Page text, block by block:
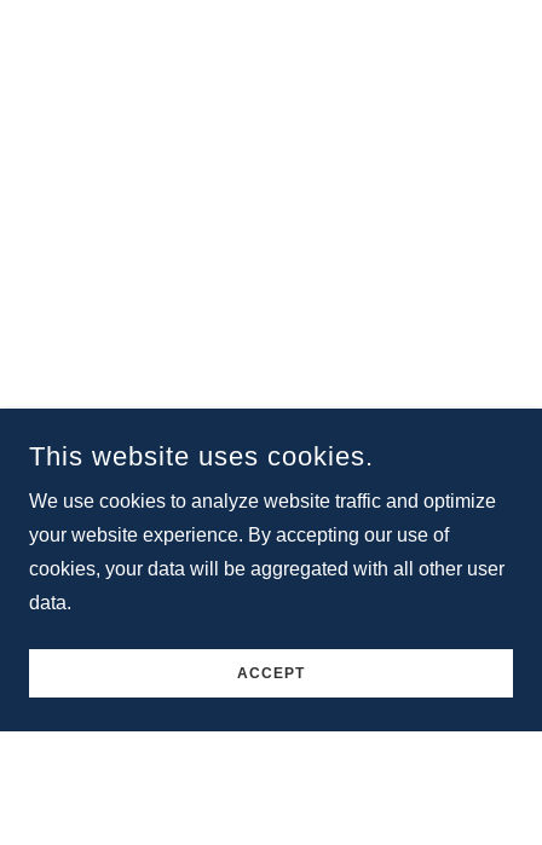
This website uses cookies.
We use cookies to analyze website traffic and optimize
your website experience. By accepting our use of
cookies, your data will be aggregated with all other user
data.
ACCEPT